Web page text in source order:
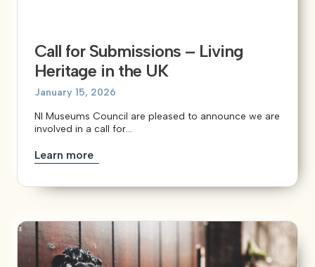
Call for Submissions – Living
Heritage in the UK
January 15, 2026
NI Museums Council are pleased to announce we are
involved in a call for...
Learn more